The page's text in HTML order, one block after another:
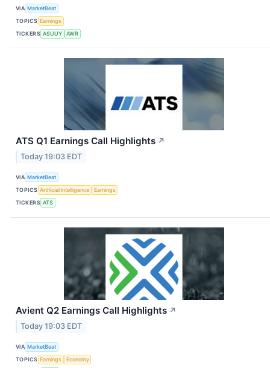
VIA MarketBeat
TOPICS Earnings
TICKERS ASUUY AWR
ATS Q1 Earnings Call Highlights ↗
Today 19:03 EDT
VIA MarketBeat
TOPICS Artificial Intelligence
Earnings
TICKERS ATS
Avient Q2 Earnings Call Highlights ↗
Today 19:03 EDT
VIA MarketBeat
TOPICS Earnings
Economy